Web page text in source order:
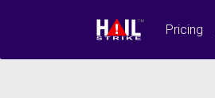
Pricing